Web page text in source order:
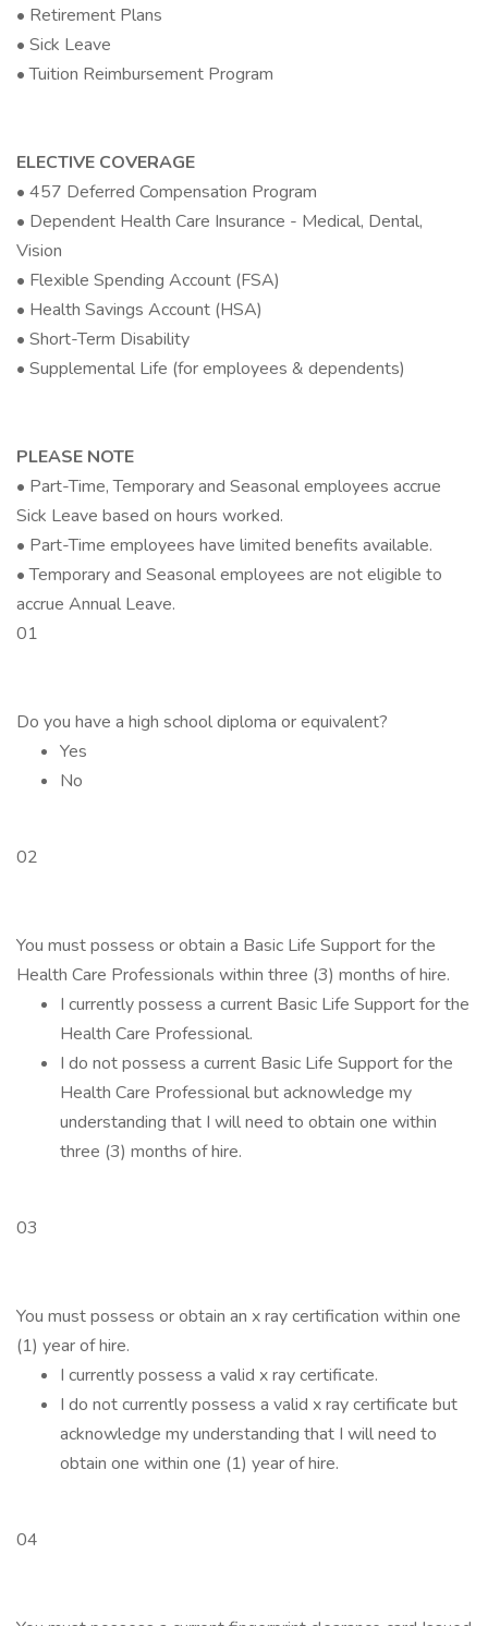
• Retirement Plans
• Sick Leave
• Tuition Reimbursement Program
ELECTIVE COVERAGE
• 457 Deferred Compensation Program
• Dependent Health Care Insurance - Medical, Dental,
Vision
• Flexible Spending Account (FSA)
• Health Savings Account (HSA)
• Short-Term Disability
• Supplemental Life (for employees & dependents)
PLEASE NOTE
• Part-Time, Temporary and Seasonal employees accrue
Sick Leave based on hours worked.
• Part-Time employees have limited benefits available.
• Temporary and Seasonal employees are not eligible to
accrue Annual Leave.
01
Do you have a high school diploma or equivalent?
Yes
No
02
You must possess or obtain a Basic Life Support for the
Health Care Professionals within three (3) months of hire.
I currently possess a current Basic Life Support for the
Health Care Professional.
I do not possess a current Basic Life Support for the
Health Care Professional but acknowledge my
understanding that I will need to obtain one within
three (3) months of hire.
03
You must possess or obtain an x ray certification within one
(1) year of hire.
I currently possess a valid x ray certificate.
I do not currently possess a valid x ray certificate but
acknowledge my understanding that I will need to
obtain one within one (1) year of hire.
04